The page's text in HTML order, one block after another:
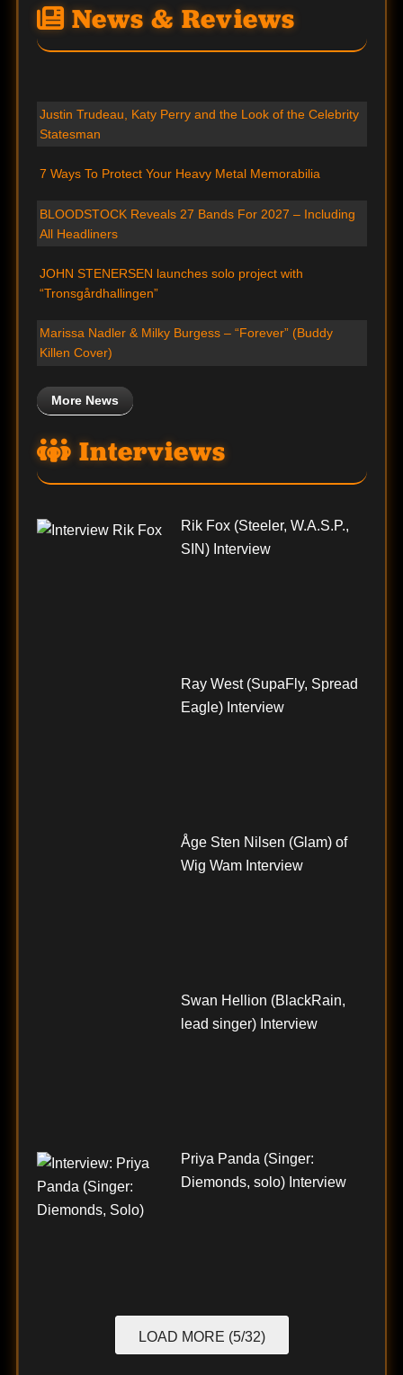
News & Reviews
Justin Trudeau, Katy Perry and the Look of the Celebrity
Statesman
7 Ways To Protect Your Heavy Metal Memorabilia
BLOODSTOCK Reveals 27 Bands For 2027 – Including
All Headliners
JOHN STENERSEN launches solo project with
“Tronsgårdhallingen”
Marissa Nadler & Milky Burgess – “Forever” (Buddy
Killen Cover)
More News
Interviews
Rik Fox (Steeler, W.A.S.P.,
SIN) Interview
Ray West (SupaFly, Spread
Eagle) Interview
Åge Sten Nilsen (Glam) of
Wig Wam Interview
Swan Hellion (BlackRain,
lead singer) Interview
Priya Panda (Singer:
Diemonds, solo) Interview
LOAD MORE (5/32)